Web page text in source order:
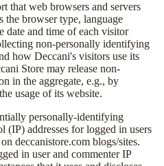
that web browsers and servers
the browser type, language
date and time of each visitor
non-personally identifying
how Deccani's visitors use its
Store may release non-
in the aggregate, e.g., by
usage of its website.
personally-identifying
addresses for logged in users
deccanistore.com blogs/sites.
in user and commenter IP